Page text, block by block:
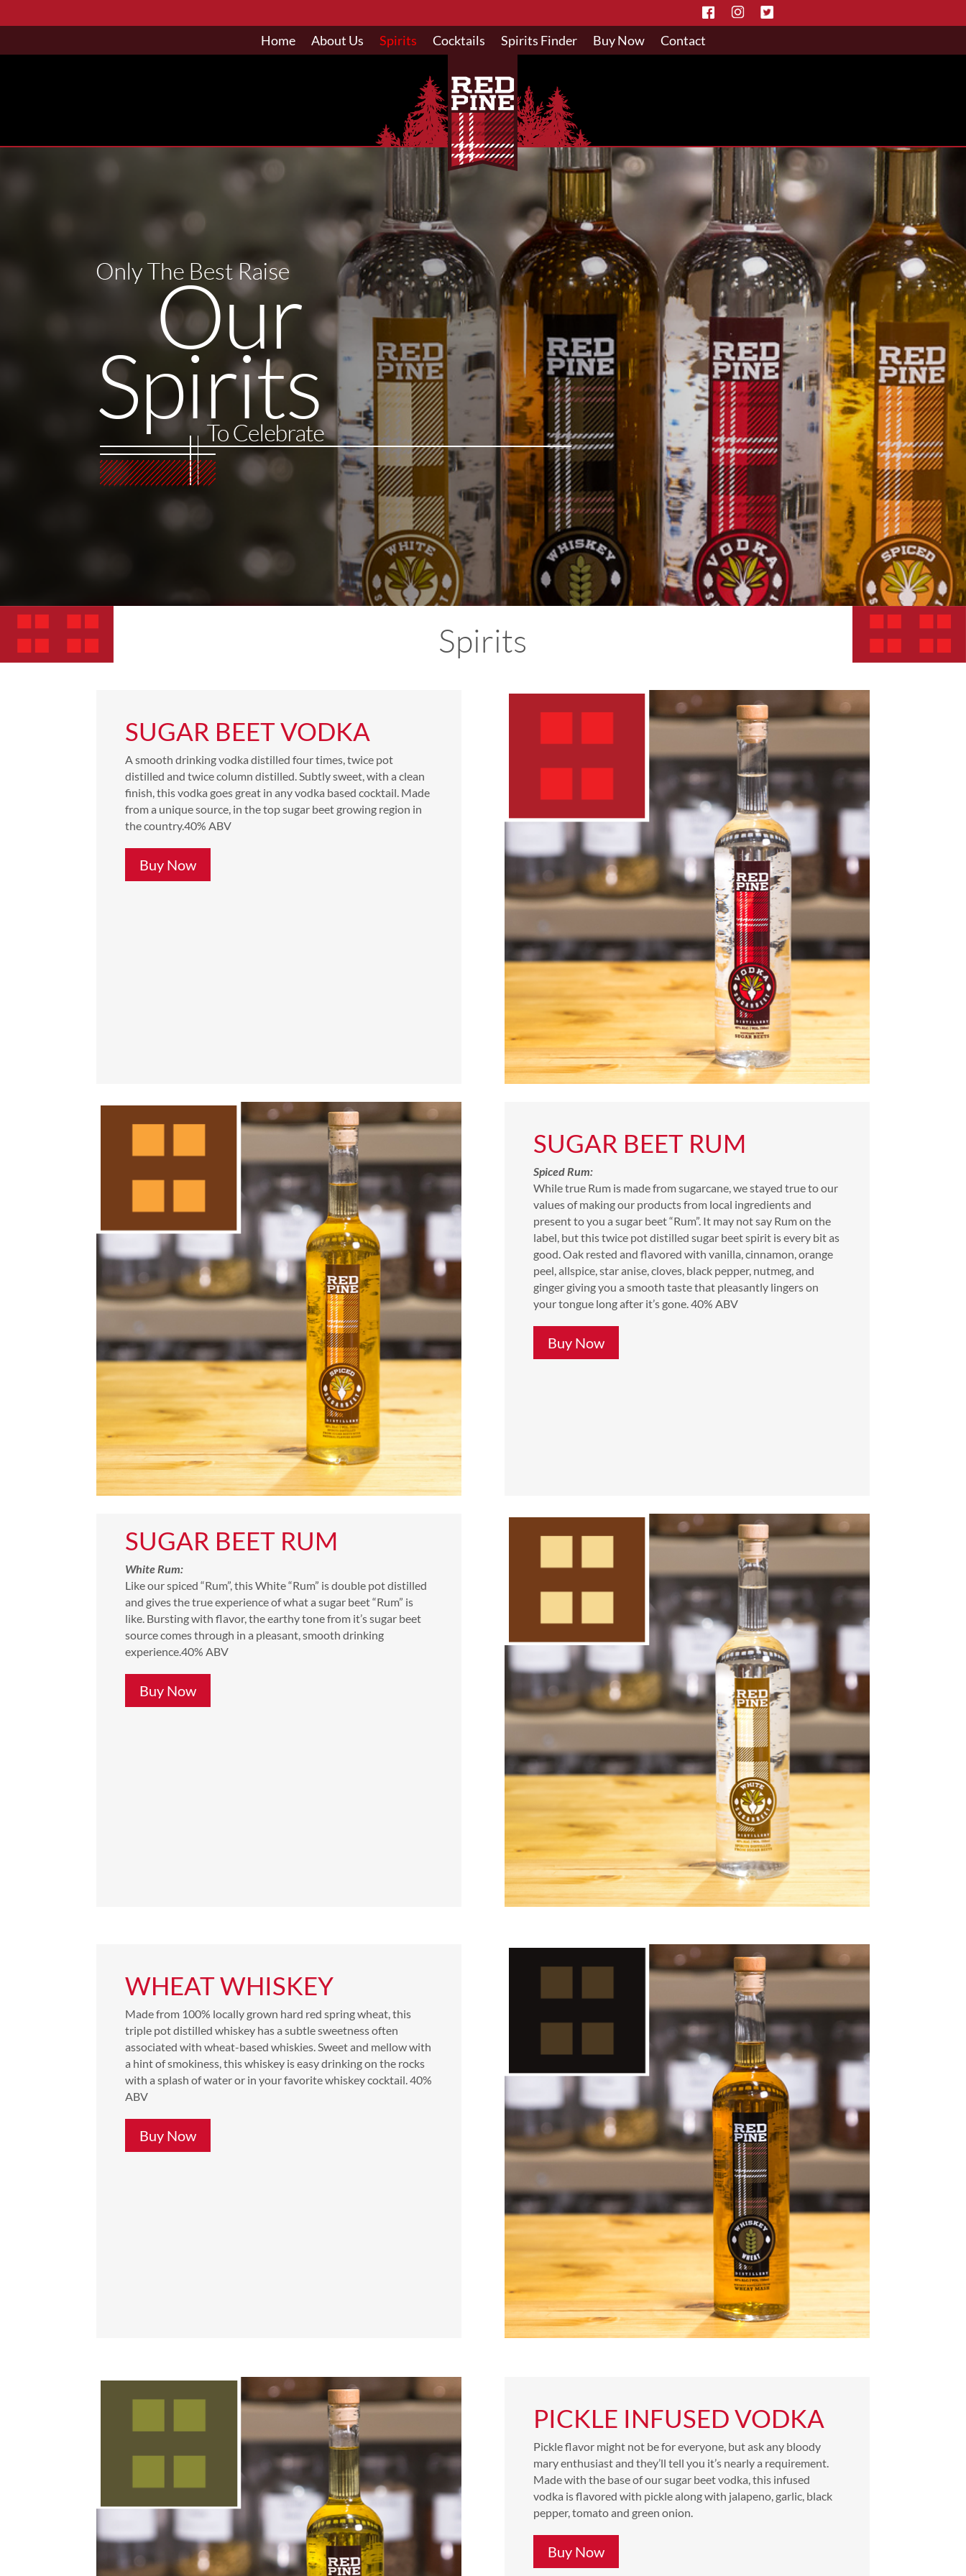
Home About Us Spirits Cocktails Spirits Finder Buy Now Contact
Spirits
SUGAR BEET VODKA
A smooth drinking vodka distilled four times, twice pot
distilled and twice column distilled. Subtly sweet, with a clean
finish, this vodka goes great in any vodka based cocktail. Made
from a unique source, in the top sugar beet growing region in
the country.40% ABV
Buy Now
SUGAR BEET RUM
Spiced Rum:
While true Rum is made from sugarcane, we stayed true to our
values of making our products from local ingredients and
present to you a sugar beet “Rum”. It may not say Rum on the
label, but this twice pot distilled sugar beet spirit is every bit as
good. Oak rested and flavored with vanilla, cinnamon, orange
peel, allspice, star anise, cloves, black pepper, nutmeg, and
ginger giving you a smooth taste that pleasantly lingers on
your tongue long after it’s gone. 40% ABV
Buy Now
SUGAR BEET RUM
White Rum:
Like our spiced “Rum”, this White “Rum” is double pot distilled
and gives the true experience of what a sugar beet “Rum” is
like. Bursting with flavor, the earthy tone from it’s sugar beet
source comes through in a pleasant, smooth drinking
experience.40% ABV
Buy Now
WHEAT WHISKEY
Made from 100% locally grown hard red spring wheat, this
triple pot distilled whiskey has a subtle sweetness often
associated with wheat-based whiskies. Sweet and mellow with
a hint of smokiness, this whiskey is easy drinking on the rocks
with a splash of water or in your favorite whiskey cocktail.40%
ABV
Buy Now
PICKLE INFUSED VODKA
Pickle flavor might not be for everyone, but ask any bloody
mary enthusiast and they’ll tell you it’s nearly a requirement.
Made with the base of our sugar beet vodka, this infused
vodka is flavored with pickle along with jalapeno, garlic, black
pepper, tomato and green onion.
Buy Now